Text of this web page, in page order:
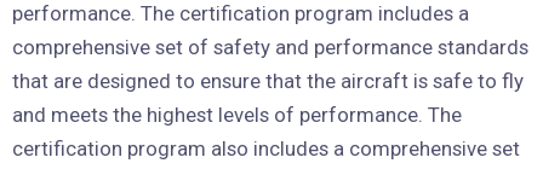
performance. The certification program includes a
comprehensive set of safety and performance standards
that are designed to ensure that the aircraft is safe to fly
and meets the highest levels of performance. The
certification program also includes a comprehensive set